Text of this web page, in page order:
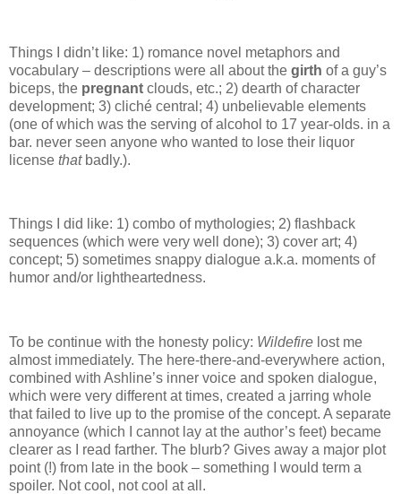
Things I didn’t like: 1) romance novel metaphors and
vocabulary – descriptions were all about the girth of a guy’s
biceps, the pregnant clouds, etc.; 2) dearth of character
development; 3) cliché central; 4) unbelievable elements
(one of which was the serving of alcohol to 17 year-olds. in a
bar. never seen anyone who wanted to lose their liquor
license thatbadly.).
Things I did like: 1) combo of mythologies; 2) flashback
sequences (which were very well done); 3) cover art; 4)
concept; 5) sometimes snappy dialogue a.k.a. moments of
humor and/or lightheartedness.
To be continue with the honesty policy: Wildefire lost me
almost immediately. The here-there-and-everywhere action,
combined with Ashline’s inner voice and spoken dialogue,
which were very different at times, created a jarring whole
that failed to live up to the promise of the concept. A separate
annoyance (which I cannot lay at the author’s feet) became
clearer as I read farther. The blurb? Gives away a major plot
point (!) from late in the book – something I would term a
spoiler. Not cool, not cool at all.